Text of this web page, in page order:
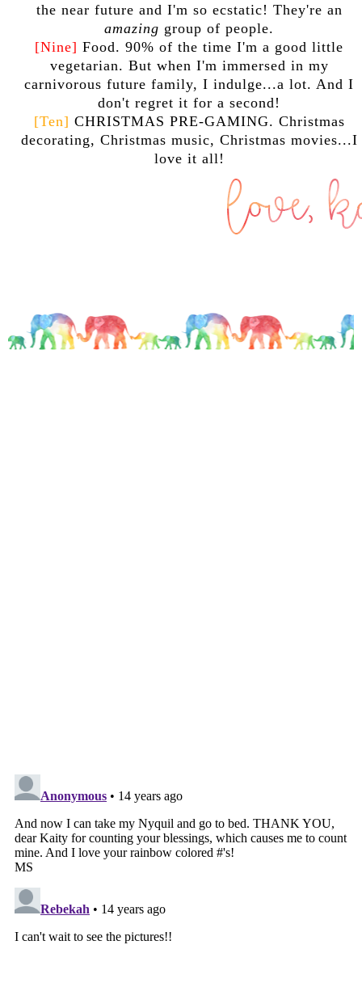
the near future and I'm so ecstatic! They're an
amazing group of people.
[Nine] Food. 90% of the time I'm a good little
vegetarian. But when I'm immersed in my
carnivorous future family, I indulge...a lot. And I
don't regret it for a second!
[Ten] CHRISTMAS PRE-GAMING. Christmas
decorating, Christmas music, Christmas movies...I
love it all!